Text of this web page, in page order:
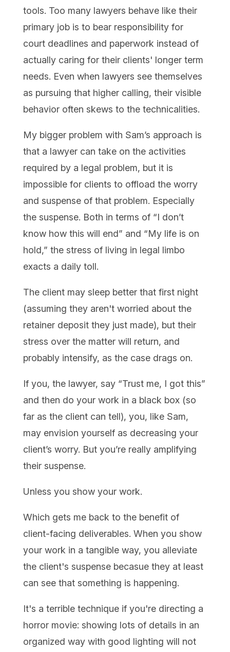
tools. Too many lawyers behave like their
primary job is to bear responsibility for
court deadlines and paperwork instead of
actually caring for their clients' longer term
needs. Even when lawyers see themselves
as pursuing that higher calling, their visible
behavior often skews to the technicalities.
My bigger problem with Sam’s approach is
that a lawyer can take on the activities
required by a legal problem, but it is
impossible for clients to offload the worry
and suspense of that problem. Especially
the suspense. Both in terms of “I don’t
know how this will end” and “My life is on
hold,” the stress of living in legal limbo
exacts a daily toll.
The client may sleep better that first night
(assuming they aren't worried about the
retainer deposit they just made), but their
stress over the matter will return, and
probably intensify, as the case drags on.
If you, the lawyer, say “Trust me, I got this”
and then do your work in a black box (so
far as the client can tell), you, like Sam,
may envision yourself as decreasing your
client’s worry. But you’re really amplifying
their suspense.
Unless you show your work.
Which gets me back to the benefit of
client-facing deliverables. When you show
your work in a tangible way, you alleviate
the client's suspense becasue they at least
can see that something is happening.
It's a terrible technique if you're directing a
horror movie: showing lots of details in an
organized way with good lighting will not